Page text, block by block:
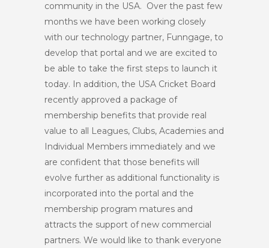
community in the USA. Over the past few
months we have been working closely
with our technology partner, Funngage, to
develop that portal and we are excited to
be able to take the first steps to launch it
today. In addition, the USA Cricket Board
recently approved a package of
membership benefits that provide real
value to all Leagues, Clubs, Academies and
Individual Members immediately and we
are confident that those benefits will
evolve further as additional functionality is
incorporated into the portal and the
membership program matures and
attracts the support of new commercial
partners. We would like to thank everyone